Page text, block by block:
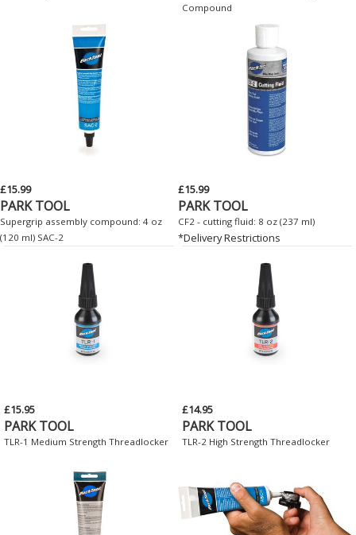
Compound
£15.99
PARK TOOL
Supergrip assembly compound: 4 oz
(120 ml) SAC-2
£15.99
PARK TOOL
CF2 - cutting fluid: 8 oz (237 ml)
*Delivery Restrictions
£15.95
PARK TOOL
TLR-1 Medium Strength Threadlocker
£14.95
PARK TOOL
TLR-2 High Strength Threadlocker